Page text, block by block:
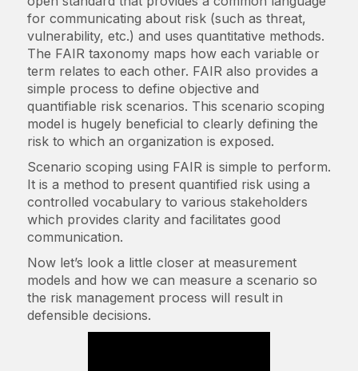
for communicating about risk​ (such as threat,
vulnerability, etc.) and uses quantitative methods.
The FAIR taxonomy maps how each variable or
term relates to each other. FAIR also provides a
simple process to define objective and
quantifiable risk scenarios. This scenario scoping
model is hugely beneficial to clearly defining the
risk to which an organization is exposed.
Scenario scoping using FAIR is simple to perform.
It is a method to present quantified risk using a
controlled vocabulary to various stakeholders
which provides clarity and facilitates good
communication.
Now let’s look a little closer at measurement
models and how we can measure a scenario so
the risk management process will result in
defensible decisions.